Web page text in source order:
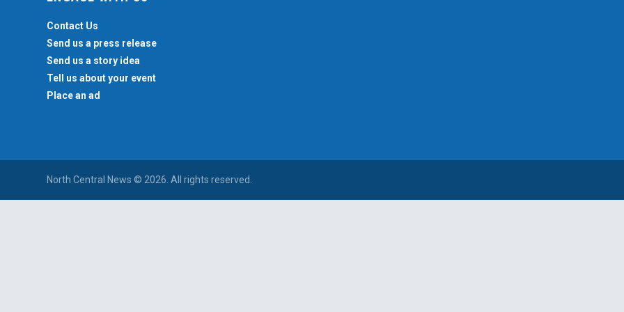
Contact Us
Send us a press release
Send us a story idea
Tell us about your event
Place an ad
North Central News © 2026. All rights reserved.